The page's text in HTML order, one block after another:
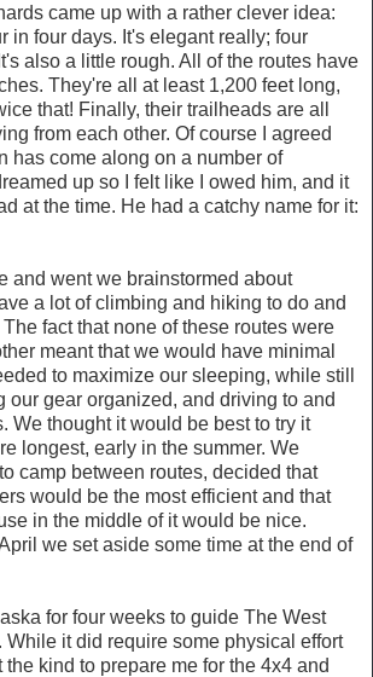
came up with a rather clever idea:
in four days. It's elegant really; four
also a little rough. All of the routes have
They're all at least 1,200 feet long,
that! Finally, their trailheads are all
from each other. Of course I agreed
has come along on a number of
up so I felt like I owed him, and it
at the time. He had a catchy name for it:
and went we brainstormed about
a lot of climbing and hiking to do and
fact that none of these routes were
meant that we would have minimal
to maximize our sleeping, while still
our gear organized, and driving to and
We thought it would be best to try it
longest, early in the summer. We
camp between routes, decided that
would be the most efficient and that
in the middle of it would be nice.
we set aside some time at the end of
for four weeks to guide The West
While it did require some physical effort
the kind to prepare me for the 4x4 and